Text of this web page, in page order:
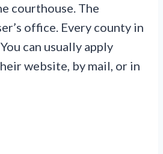
courthouse. The
office. Every county in
can usually apply
website, by mail, or in